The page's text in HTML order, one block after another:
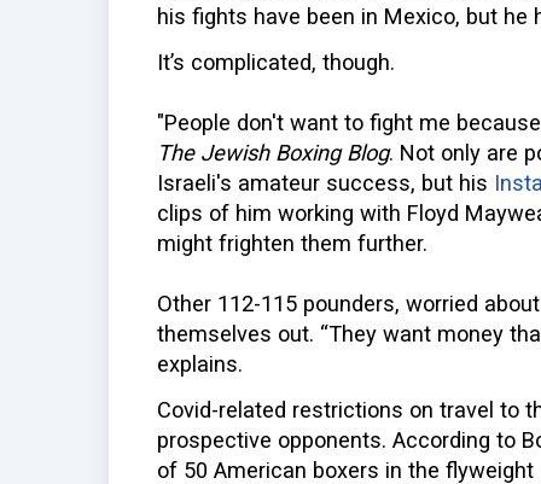
his fights have been in Mexico, but he
It’s complicated, though.
"People don't want to fight me
The Jewish Boxing Blog. Not only are
Israeli's amateur success, but his
clips of him working with Floyd
might frighten them further.
Other 112-115 pounders, worried
themselves out. “They want money
explains.
Covid-related restrictions on travel to
prospective opponents. According to
of 50 American boxers in the